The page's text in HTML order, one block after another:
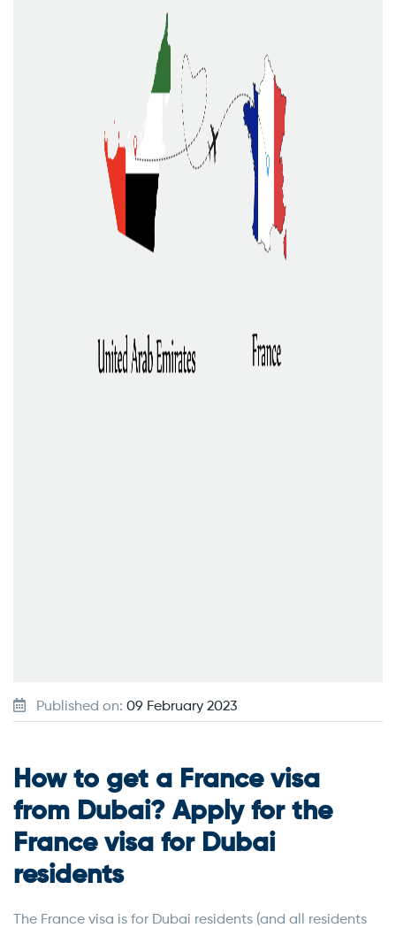
Published on: 09 February 2023
How to get a France visa
from Dubai? Apply for the
France visa for Dubai
residents
The France visa is for Dubai residents (and all residents